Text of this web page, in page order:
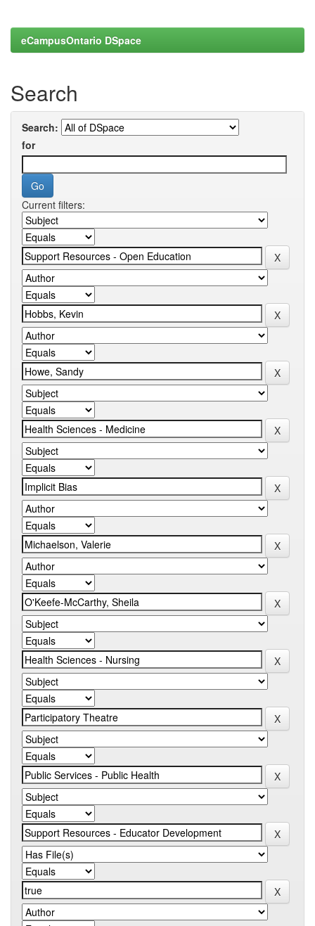
eCampusOntario DSpace
Search
Search:
for
Current filters: